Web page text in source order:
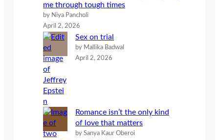
me through tough times
by Niya Pancholi
April 2, 2026
Sex on trial
by Mallika Badwal
April 2, 2026
Romance isn’t the only kind
of love that matters
by Sanya Kaur Oberoi